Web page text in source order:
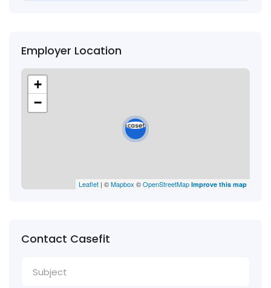
Employer Location
+
−
Leaflet | ©Mapbox ©OpenStreetMap Improve this map
Contact Casefit